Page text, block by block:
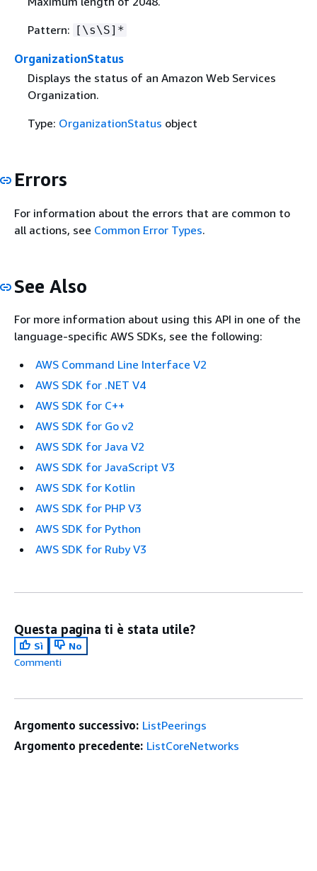
Pattern: [\s\S]*
OrganizationStatus
Displays the status of an Amazon Web Services
Organization.
Type: OrganizationStatus object
Errors
For information about the errors that are common to
all actions, see Common Error Types.
See Also
For more information about using this API in one of the
language-specific AWS SDKs, see the following:
AWS Command Line Interface V2
AWS SDK for .NET V4
AWS SDK for C++
AWS SDK for Go v2
AWS SDK for Java V2
AWS SDK for JavaScript V3
AWS SDK for Kotlin
AWS SDK for PHP V3
AWS SDK for Python
AWS SDK for Ruby V3
Questa pagina ti è stata utile?
Sì
No
Commenti
Argomento successivo: ListPeerings
Argomento precedente: ListCoreNetworks